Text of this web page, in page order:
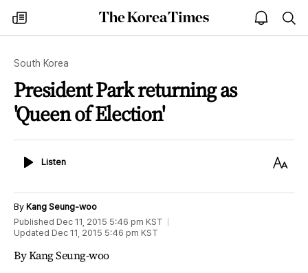
my
times
The
Korea
open
notice
South Korea
President Park returning as
'Queen of Election'
ListenListen
Text
By Kang Seung-woo
Published Dec 11, 2015 5:46 pm KST
Updated Dec 11, 2015 5:46 pm KST
By Kang Seung-woo